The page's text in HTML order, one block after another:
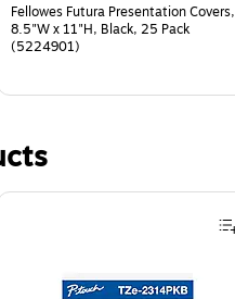
Fellowes Futura Presentation Covers,
8.5"W x 11"H, Black, 25 Pack
(5224901)